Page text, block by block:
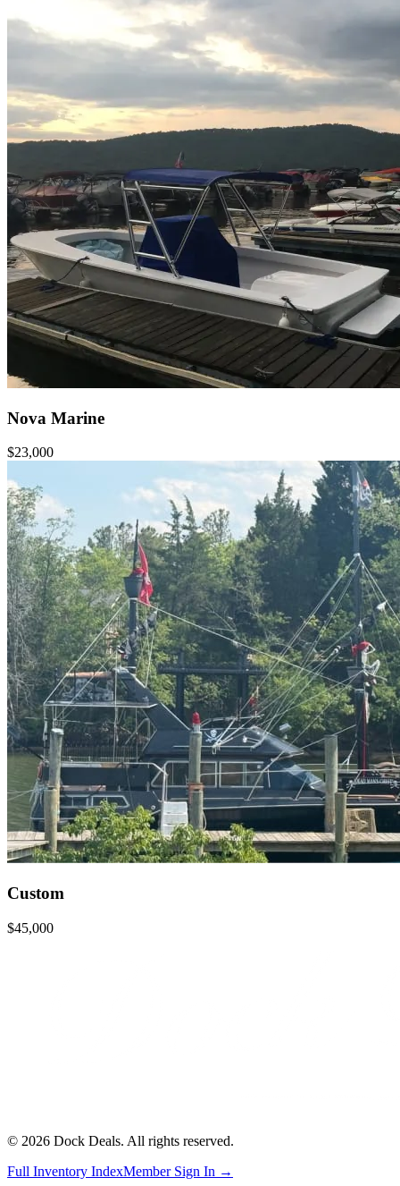
Nova Marine
$23,000
Custom
$45,000
© 2026 Dock Deals. All rights reserved.
Full Inventory IndexMember Sign In →